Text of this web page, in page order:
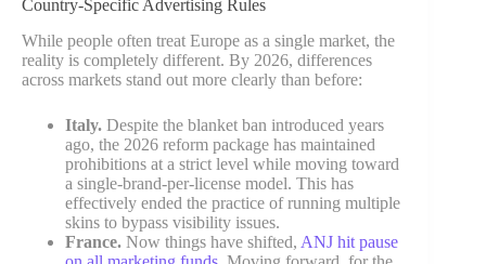
Country-Specific Advertising Rules
While people often treat Europe as a single market, the
reality is completely different. By 2026, differences
across markets stand out more clearly than before:
Italy. Despite the blanket ban introduced years
ago, the 2026 reform package has maintained
prohibitions at a strict level while moving toward
a single-brand-per-license model. This has
effectively ended the practice of running multiple
skins to bypass visibility issues.
France. Now things have shifted, ANJ hit pause